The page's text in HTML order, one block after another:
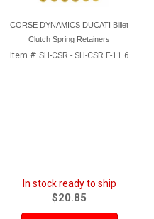
CORSE DYNAMICS DUCATI Billet
Clutch Spring Retainers
Item #: SH-CSR - SH-CSR F-11.6
In stock ready to ship
$20.85